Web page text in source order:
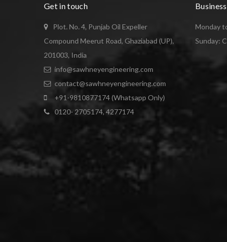
Get in touch
Plot. No. 4, Punjab Oil Expeller
Compound Meerut Road, Ghaziabad (UP),
201003, India
info@sawhneyengineering.com
contact@sawhneyengineering.com
+91-9810877174 (Whatsapp Only)
0120- 2705174, 4277174
Monday
Sunday: